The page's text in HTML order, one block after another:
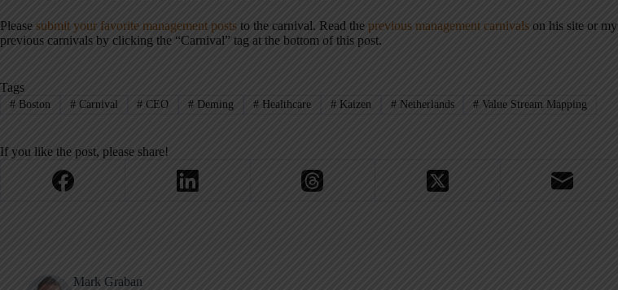
Please submit your favorite management posts to the carnival. Read the previous management carnivals on his site or my
previous carnivals by clicking the “Carnival” tag at the bottom of this post.
Tags
#Boston #Carnival # CEO # Deming # Healthcare #Kaizen #Netherlands # Value Stream Mapping
If you like the post, please share!
Mark Graban